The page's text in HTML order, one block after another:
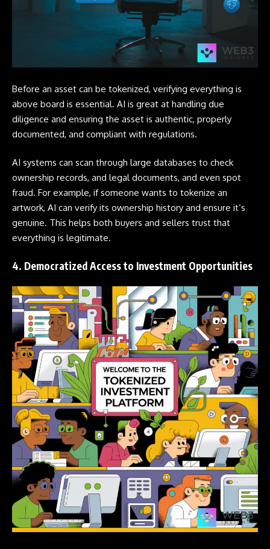
Before an asset can be tokenized, verifying everything is
above board is essential. AI is great at handling due
diligence and ensuring the asset is authentic, properly
documented, and compliant with regulations.
AI systems can scan through large databases to check
ownership records, and legal documents, and even spot
fraud. For example, if someone wants to tokenize an
artwork, AI can verify its ownership history and ensure it’s
genuine. This helps both buyers and sellers trust that
everything is legitimate.
4. Democratized Access to Investment Opportunities